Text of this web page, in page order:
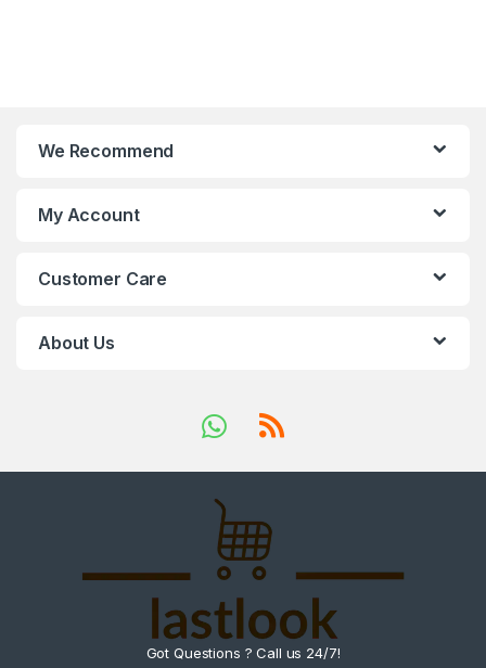
We Recommend
My Account
Customer Care
About Us
Got Questions ? Call us 24/7!